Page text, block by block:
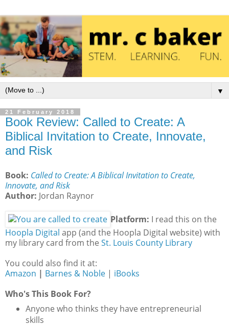
▼
21 February 2018
Book Review: Called to Create: A
Biblical Invitation to Create, Innovate,
and Risk
Book: Called to Create: A Biblical Invitation to Create,
Innovate, and Risk
Author: Jordan Raynor
Platform: I read this on the
Hoopla Digital app (and the Hoopla Digital website) with
my library card from the St. Louis County Library
You could also find it at:
Amazon | Barnes & Noble | iBooks
Who's This Book For?
Anyone who thinks they have entrepreneurial
skills
Acts 17:21 ESV
https://www.bible.com/bible/59/ACT.17.21.ESV
Acts 17:21 ESV
https://www.bible.com/bible/59/ACT.17.21.ESV